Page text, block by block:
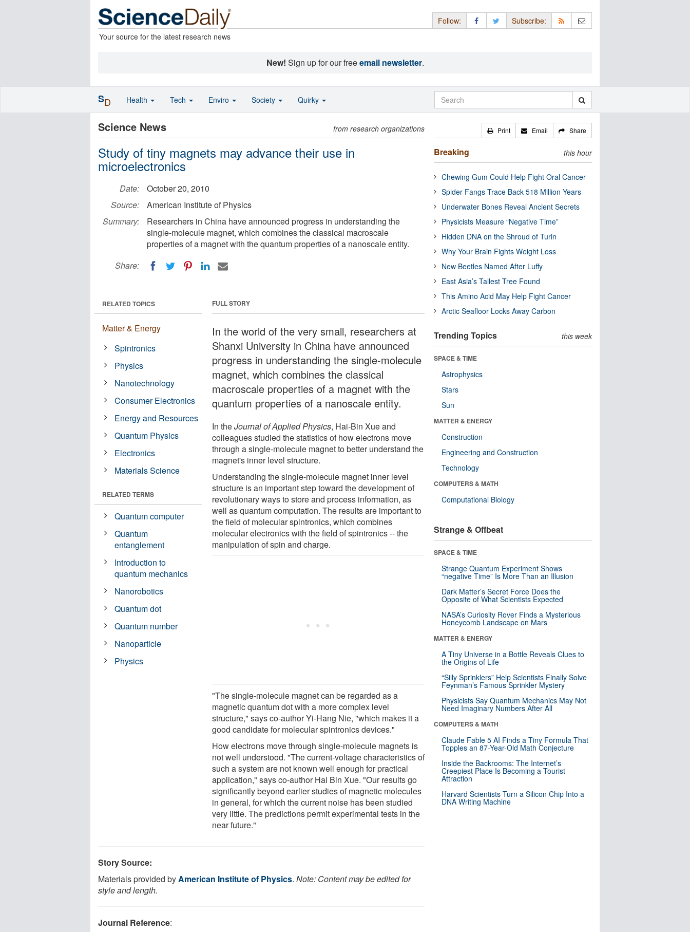
Your source for the latest research news
Follow: Subscribe:
New! Sign up for our freeemail newsletter.
Science News from research organizations
Study of tiny magnets may advance their use in
microelectronics
Date:
October 20, 2010
Source:
American Institute of Physics
Summary:
Researchers in China have announced progress in understanding the
single-molecule magnet, which combines the classical macroscale
properties of a magnet with the quantum properties of a nanoscale entity.
Share:
FULL STORY
In the world of the very small, researchers at
Shanxi University in China have announced
progress in understanding the single-molecule
magnet, which combines the classical
macroscale properties of a magnet with the
quantum properties of a nanoscale entity.
In theJournal of Applied Physics, Hai-Bin Xue and
colleagues studied the statistics of how electrons move
through a single-molecule magnet to better understand the
magnet's inner level structure.
Understanding the single-molecule magnet inner level
structure is an important step toward the development of
revolutionary ways to store and process information, as
well as quantum computation. The results are important to
the field of molecular spintronics, which combines
molecular electronics with the field of spintronics -- the
manipulation of spin and charge.
"The single-molecule magnet can be regarded as a
magnetic quantum dot with a more complex level
structure," says co-author Yi-Hang Nie, "which makes it a
good candidate for molecular spintronics devices."
How electrons move through single-molecule magnets is
not well understood. "The current-voltage characteristics of
such a system are not known well enough for practical
application," says co-author Hai Bin Xue. "Our results go
significantly beyond earlier studies of magnetic molecules
in general, for which the current noise has been studied
very little. The predictions permit experimental tests in the
near future."
RELATED TOPICS
Matter & Energy
Spintronics
Physics
Nanotechnology
Consumer Electronics
Energy and Resources
Quantum Physics
Electronics
Materials Science
RELATED TERMS
Quantum computer
Quantum
entanglement
Introduction to
quantum mechanics
Nanorobotics
Quantum dot
Quantum number
Nanoparticle
Physics
Story Source:
Materials provided byAmerican Institute of Physics. Note: Content may be edited for
style and length.
Journal Reference:
Print Email Share
Breaking this hour
Chewing Gum Could Help Fight Oral Cancer
Spider Fangs Trace Back 518 Million Years
Underwater Bones Reveal Ancient Secrets
Physicists Measure “Negative Time”
Hidden DNA on the Shroud of Turin
Why Your Brain Fights Weight Loss
New Beetles Named After Luffy
East Asia’s Tallest Tree Found
This Amino Acid May Help Fight Cancer
Arctic Seafloor Locks Away Carbon
Trending Topics this week
SPACE & TIME
Astrophysics
Stars
Sun
MATTER & ENERGY
Construction
Engineering and Construction
Technology
COMPUTERS & MATH
Computational Biology
Strange & Offbeat
SPACE & TIME
Strange Quantum Experiment Shows
“negative Time” Is More Than an Illusion
Dark Matter’s Secret Force Does the
Opposite of What Scientists Expected
NASA’s Curiosity Rover Finds a Mysterious
Honeycomb Landscape on Mars
MATTER & ENERGY
A Tiny Universe in a Bottle Reveals Clues to
the Origins of Life
“Silly Sprinklers” Help Scientists Finally Solve
Feynman’s Famous Sprinkler Mystery
Physicists Say Quantum Mechanics May Not
Need Imaginary Numbers After All
COMPUTERS & MATH
Claude Fable 5 AI Finds a Tiny Formula That
Topples an 87-Year-Old Math Conjecture
Inside the Backrooms: The Internet’s
Creepiest Place Is Becoming a Tourist
Attraction
Harvard Scientists Turn a Silicon Chip Into a
DNA Writing Machine
SD Health Tech Enviro Society Quirky